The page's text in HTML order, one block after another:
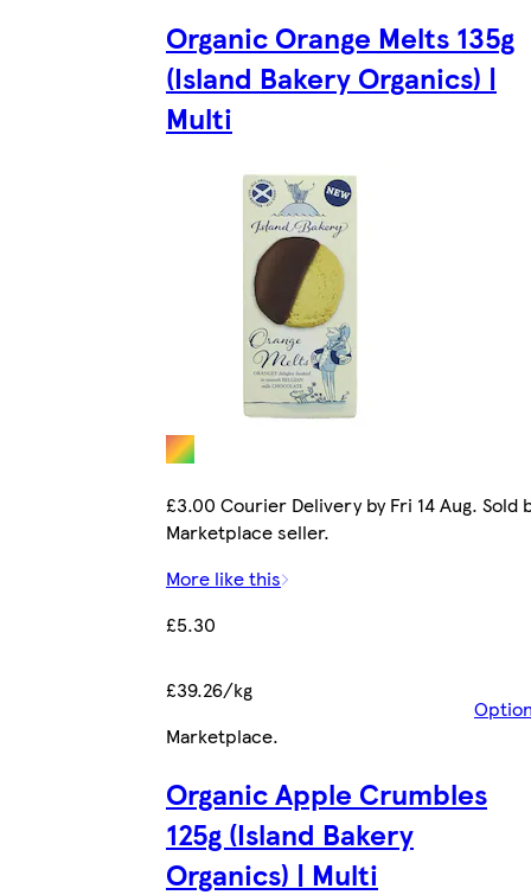
Organic Orange Melts 135g
(Island Bakery Organics) |
Multi
£3.00 Courier Delivery by Fri 14 Aug. Sold
Marketplace seller.
More like this
£5.30
£39.26/kg
Marketplace.
Organic Apple Crumbles
125g (Island Bakery
Organics) | Multi